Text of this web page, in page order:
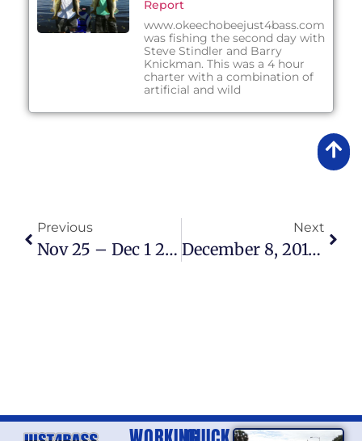
Report
www.okeechobeejust4bass.com
was fishing the second day with
Steve Stindler and Barry
Knickman. This was a 4 hour
charter with a combination of
artificial and wild
Previous
Nov 25 – Dec 1 2013 Fishing Report
Next
December 8, 2013 – Fishing Report